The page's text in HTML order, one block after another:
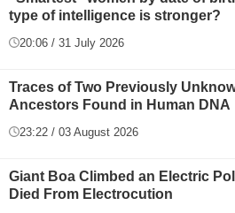
type of intelligence is stronger?
20:06 / 31 July 2026
Traces of Two Previously
Ancestors Found in Human DNA
23:22 / 03 August 2026
Giant Boa Climbed an Electric
Died From Electrocution